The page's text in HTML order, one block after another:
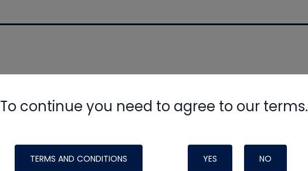
To continue you need to agree to our terms.
TERMS AND CONDITIONS YES NO
made possible by generous support from